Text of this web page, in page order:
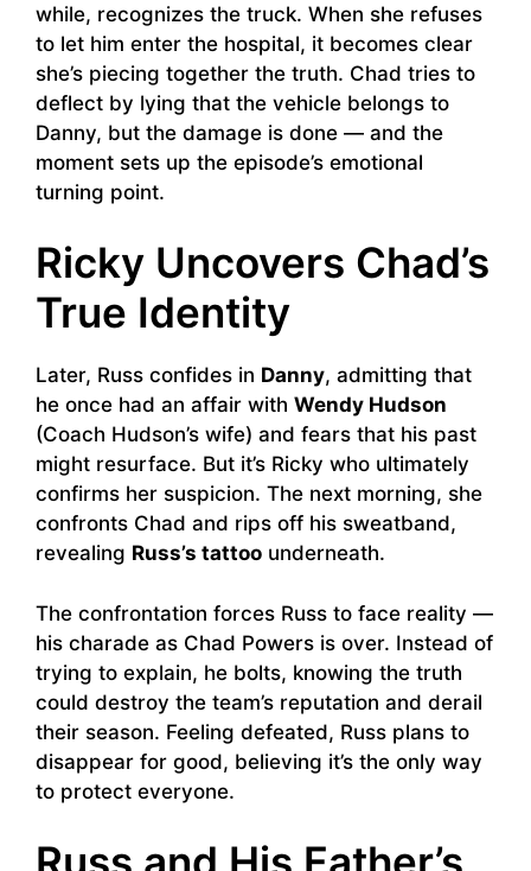
while, recognizes the truck. When she refuses
to let him enter the hospital, it becomes clear
she’s piecing together the truth. Chad tries to
deflect by lying that the vehicle belongs to
Danny, but the damage is done — and the
moment sets up the episode’s emotional
turning point.
Ricky Uncovers Chad’s
True Identity
Later, Russ confides in Danny, admitting that
he once had an affair with Wendy Hudson
(Coach Hudson’s wife) and fears that his past
might resurface. But it’s Ricky who ultimately
confirms her suspicion. The next morning, she
confronts Chad and rips off his sweatband,
revealing Russ’s tattoo underneath.
The confrontation forces Russ to face reality —
his charade as Chad Powers is over. Instead of
trying to explain, he bolts, knowing the truth
could destroy the team’s reputation and derail
their season. Feeling defeated, Russ plans to
disappear for good, believing it’s the only way
to protect everyone.